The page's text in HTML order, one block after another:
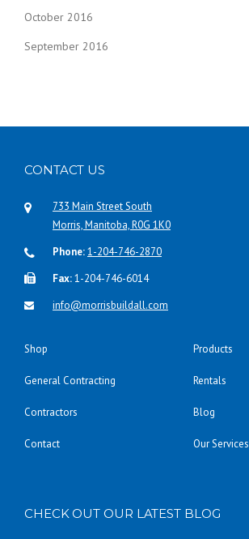
October 2016
September 2016
CONTACT US
733 Main Street South
Morris, Manitoba, R0G 1K0
Phone:1-204-746-2870
Fax:1-204-746-6014
info@morrisbuildall.com
Shop Products
General Contracting Rentals
Contractors Blog
Contact Our Services
CHECK OUT OUR LATEST BLOG